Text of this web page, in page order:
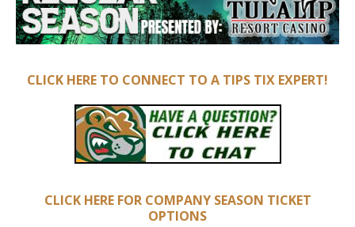
CLICK HERE TO CONNECT TO A TIPS TIX EXPERT!
CLICK HERE FOR COMPANY SEASON TICKET
OPTIONS